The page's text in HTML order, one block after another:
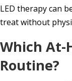
LED therapy can
treat without
Which At-
Routine?